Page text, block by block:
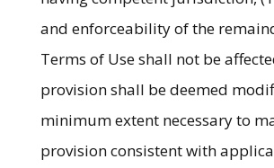
and enforceability of the
Terms of Use shall not be
provision shall be deemed
minimum extent necessary to
provision consistent with